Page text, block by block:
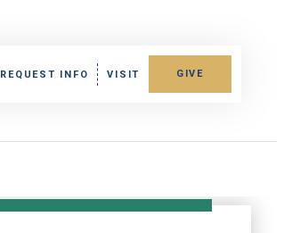
REQUEST INFO VISIT GIVE